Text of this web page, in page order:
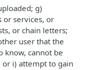
g)
or services, or
or chain letters;
user that the
know, cannot be
i) attempt to gain